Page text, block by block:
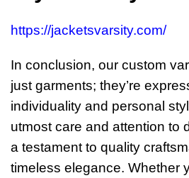
https://jacketsvarsity.com/
In conclusion, our custom
just garments; they’re
individuality and personal
utmost care and attention to
a testament to quality
timeless elegance. Whether